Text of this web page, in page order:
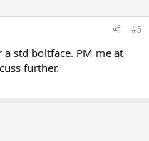
#5
std boltface. PM me at
further.